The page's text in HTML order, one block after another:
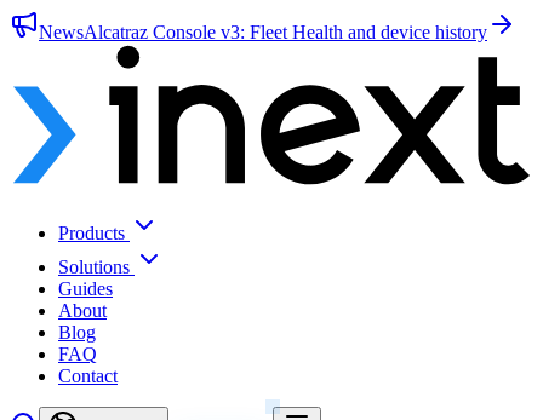
NewsAlcatraz Console v3: Fleet Health and device history
Products
Solutions
Guides
About
Blog
FAQ
Contact